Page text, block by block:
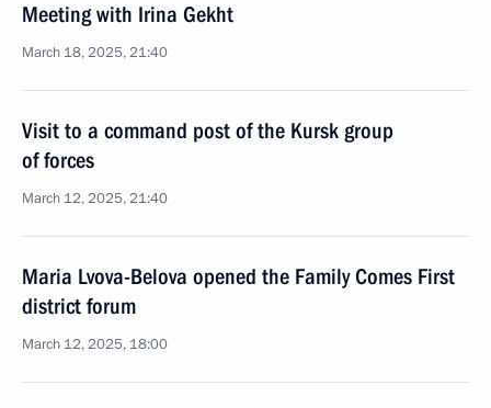
Meeting with Irina Gekht
March 18, 2025, 21:40
Visit to a command post of the Kursk group
of forces
March 12, 2025, 21:40
Maria Lvova-Belova opened the Family Comes First
district forum
March 12, 2025, 18:00